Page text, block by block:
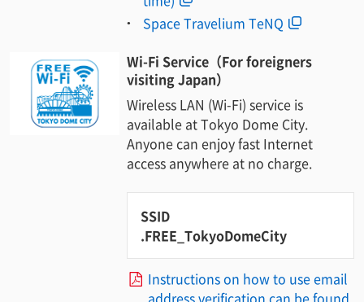
Space Travelium TeNQ
Wi-Fi Service（For foreigners
visiting Japan）
Wireless LAN (Wi-Fi) service is
available at Tokyo Dome City.
Anyone can enjoy fast Internet
access anywhere at no charge.
SSID
.FREE_TokyoDomeCity
Instructions on how to use email
address verification can be found